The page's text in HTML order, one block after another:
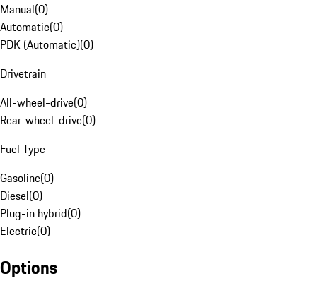
Manual(0)
Automatic(0)
PDK (Automatic)(0)
Drivetrain
All-wheel-drive(0)
Rear-wheel-drive(0)
Fuel Type
Gasoline(0)
Diesel(0)
Plug-in hybrid(0)
Electric(0)
Options